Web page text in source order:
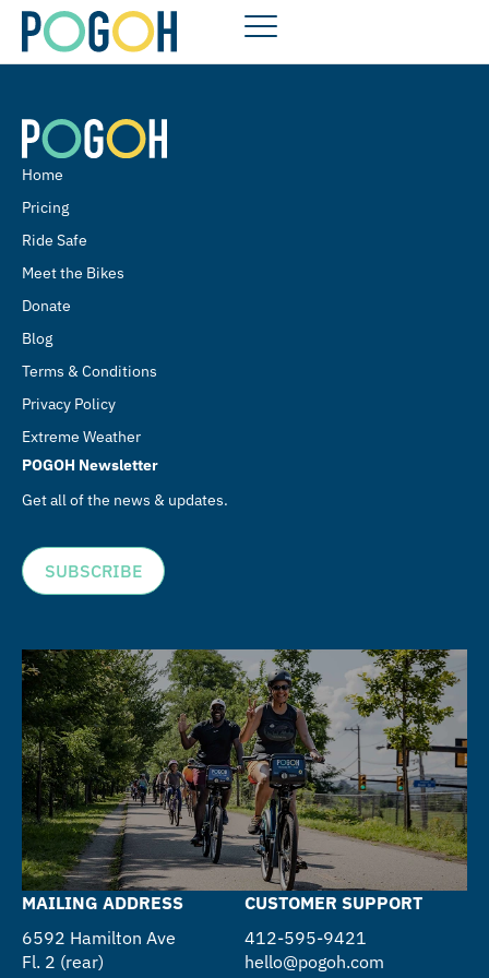
Home
Pricing
Ride Safe
Meet the Bikes
Donate
Blog
Terms & Conditions
Privacy Policy
Extreme Weather
POGOH Newsletter
Get all of the news & updates.
SUBSCRIBE
MAILING ADDRESS
6592 Hamilton Ave
Fl. 2 (rear)
CUSTOMER SUPPORT
412-595-9421
hello@pogoh.com